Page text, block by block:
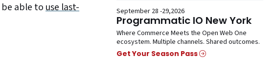
able touse last-
September 28 -29,2026
Programmatic IO New York
Where Commerce Meets the Open Web One
ecosystem. Multiple channels. Shared outcomes.
Get Your Season Pass